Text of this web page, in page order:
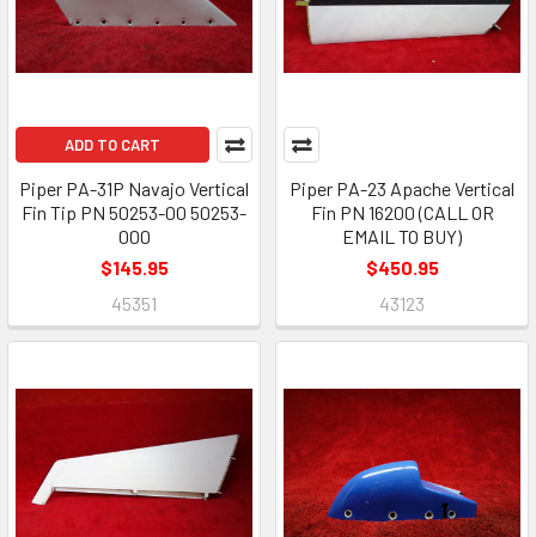
ADD TO CART
Piper PA-31P Navajo Vertical
Fin Tip PN 50253-00 50253-
000
$145.95
45351
Piper PA-23 Apache Vertical
Fin PN 16200 (CALL OR
EMAIL TO BUY)
$450.95
43123